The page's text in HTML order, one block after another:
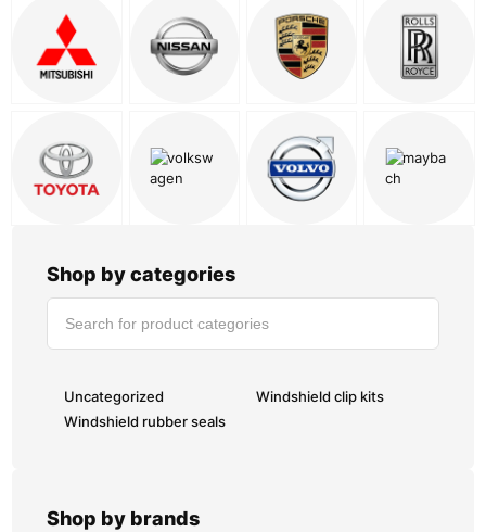
Shop by categories
Uncategorized
Windshield clip kits
Windshield rubber seals
Shop by brands